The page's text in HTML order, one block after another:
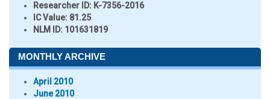
Researcher ID: K-7356-2016
IC Value: 81.25
NLM ID: 101631819
MONTHLY ARCHIVE
April 2010
June 2010